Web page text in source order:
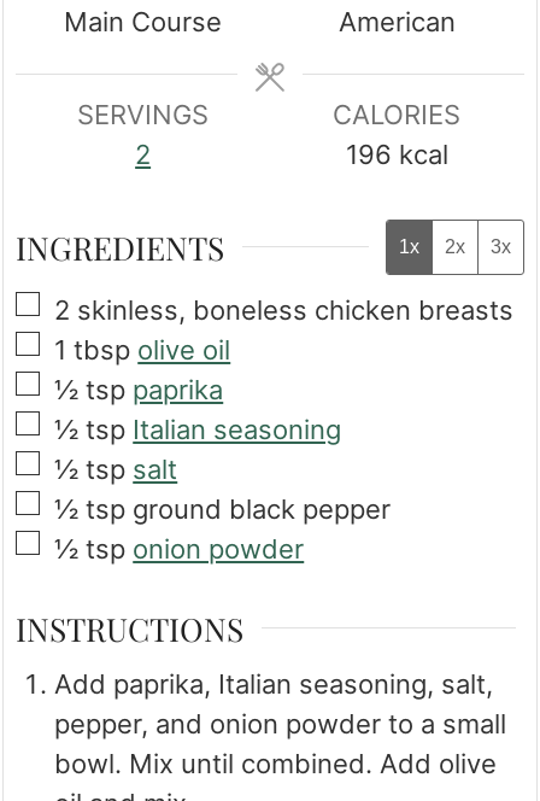
Main Course
American
SERVINGS
2
CALORIES
196 kcal
INGREDIENTS 1x 2x 3x
▢
2 skinless, boneless chicken breasts
▢
1 tbsp olive oil
▢
½ tsp paprika
▢
½ tsp Italian seasoning
▢
½ tsp salt
▢
½ tsp ground black pepper
▢
½ tsp onion powder
INSTRUCTIONS
Add paprika, Italian seasoning, salt,
pepper, and onion powder to a small
bowl. Mix until combined. Add olive